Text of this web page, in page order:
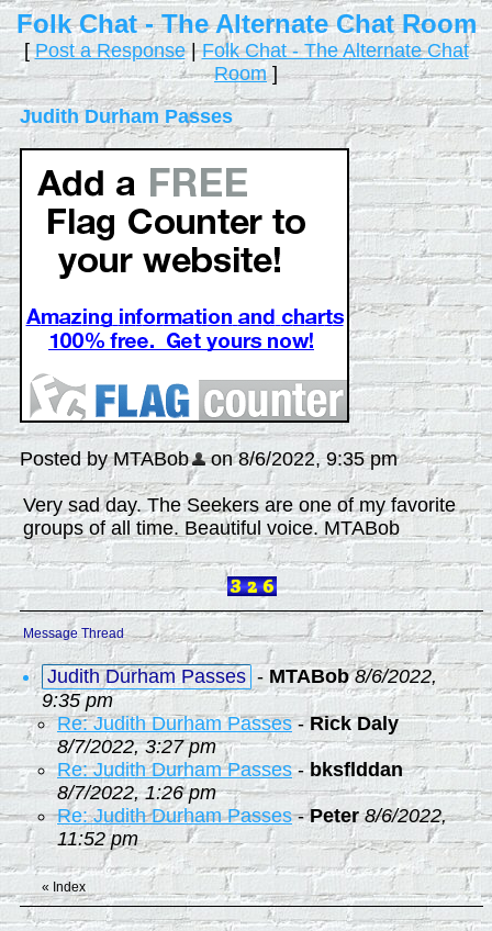
Folk Chat - The Alternate Chat Room
[Post a Response|Folk Chat - The Alternate Chat
Room]
Judith Durham Passes
Posted by MTABob on 8/6/2022, 9:35 pm
Very sad day. The Seekers are one of my favorite
groups of all time. Beautiful voice. MTABob
Message Thread
Judith Durham Passes - MTABob 8/6/2022,
9:35 pm
Re: Judith Durham Passes-Rick Daly
8/7/2022, 3:27 pm
Re: Judith Durham Passes-bksflddan
8/7/2022, 1:26 pm
Re: Judith Durham Passes-Peter 8/6/2022,
11:52 pm
« Index